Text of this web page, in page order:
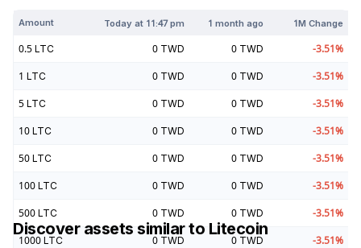
Amount Today at 11:47 pm 1 month ago 1M Change
0.5 LTC 0 TWD 0 TWD -3.51%
1 LTC 0 TWD 0 TWD -3.51%
5 LTC 0 TWD 0 TWD -3.51%
10 LTC 0 TWD 0 TWD -3.51%
50 LTC 0 TWD 0 TWD -3.51%
100 LTC 0 TWD 0 TWD -3.51%
500 LTC 0 TWD 0 TWD -3.51%
1000 LTC 0 TWD 0 TWD -3.51%
Discover assets similar to Litecoin